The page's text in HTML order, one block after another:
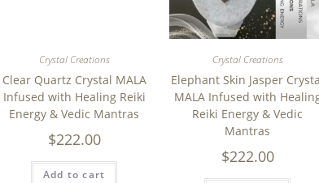
Crystal Creations
Clear Quartz Crystal MALA
Infused with Healing Reiki
Energy & Vedic Mantras
$222.00
Add to cart
Crystal Creations
Elephant Skin Jasper
MALA Infused with
Reiki Energy & Vedic
Mantras
$222.00